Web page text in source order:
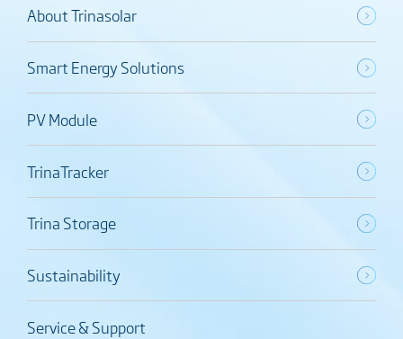
About Trinasolar
Smart Energy Solutions
PV Module
TrinaTracker
Trina Storage
Sustainability
Service & Support